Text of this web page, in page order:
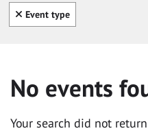
Clear all
Event type
No events
Your search did not